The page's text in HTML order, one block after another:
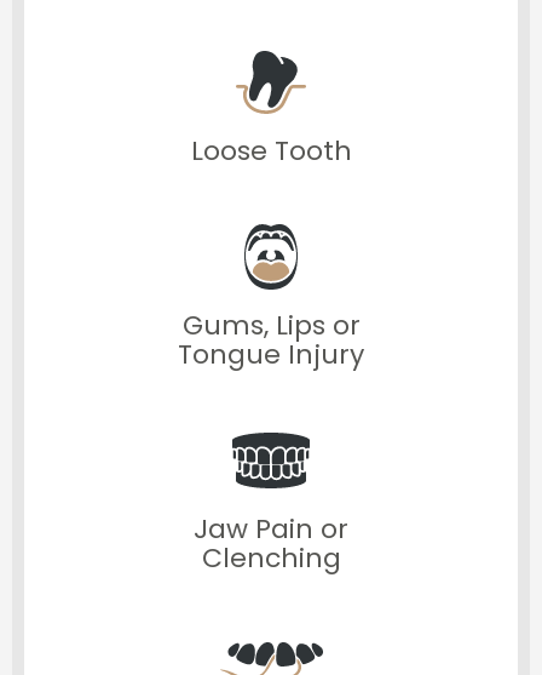
Loose Tooth
Gums, Lips or
Tongue Injury
Jaw Pain or
Clenching